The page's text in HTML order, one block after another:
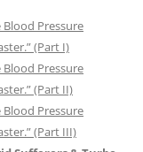
Pressure
(Part I)
Pressure
(Part II)
Pressure
(Part III)